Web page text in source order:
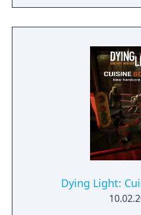
based on Techland’s
person fantasy
Dying Light: